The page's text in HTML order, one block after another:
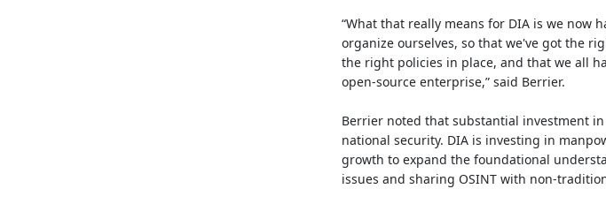
“What that really means for DIA is we now
organize ourselves, so that we've got the
the right policies in place, and that we all
open-source enterprise,” said Berrier.
Berrier noted that substantial investment
national security. DIA is investing in
growth to expand the foundational
issues and sharing OSINT with non-